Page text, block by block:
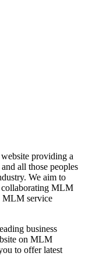
providing a
all those peoples
We aim to
collaborating MLM
MLM service
business
on MLM
to offer latest